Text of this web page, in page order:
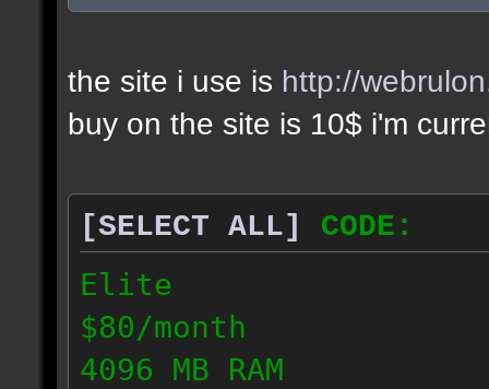
the site i use is http://
buy on the site is 10$ i'm
[SELECT ALL]
CODE:
Elite
$80/month
4096 MB RAM